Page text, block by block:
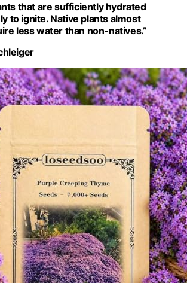
that are sufficiently hydrated
to ignite. Native plants almost
less water than non-natives.”